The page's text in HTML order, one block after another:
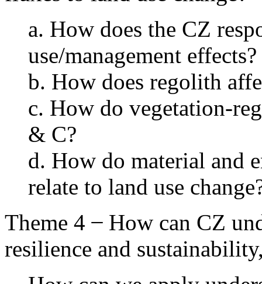
a. How does the CZ
use/management effects?
b. How does regolith
c. How do vegetation-
& C?
d. How do material and
relate to land use
Theme 4 ̶ How can CZ
resilience and